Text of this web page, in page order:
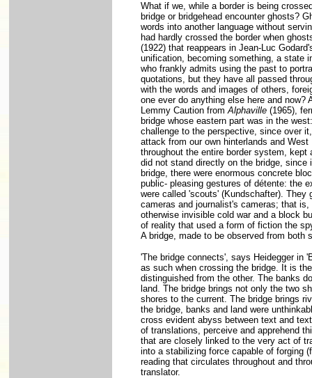
What if we, while a border is being
bridge or bridgehead encounter ghosts?
words into another language without
had hardly crossed the border when
(1922) that reappears in Jean-Luc
unification, becoming something, a state
who frankly admits using the past to
quotations, but they have all passed
with the words and images of others,
one ever do anything else here and
Lemmy Caution fromAlphaville (1965),
bridge whose eastern part was in the
challenge to the perspective, since over
attack from our own hinterlands and
throughout the entire border system,
did not stand directly on the bridge,
bridge, there were enormous concrete
public- pleasing gestures of détente: the
were called 'scouts' (Kundschafter).
cameras and journalist's cameras; that
otherwise invisible cold war and a block
of reality that used a form of fiction the
A bridge, made to be observed from both
'The bridge connects', says Heidegger in
as such when crossing the bridge. It is
distinguished from the other. The banks
land. The bridge brings not only the two
shores to the current. The bridge brings
the bridge, banks and land were
cross evident abyss between text and
of translations, perceive and apprehend
that are closely linked to the very act of
into a stabilizing force capable of forging
reading that circulates throughout and
translator.